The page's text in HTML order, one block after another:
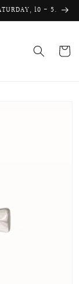
10 - 5.
Cart